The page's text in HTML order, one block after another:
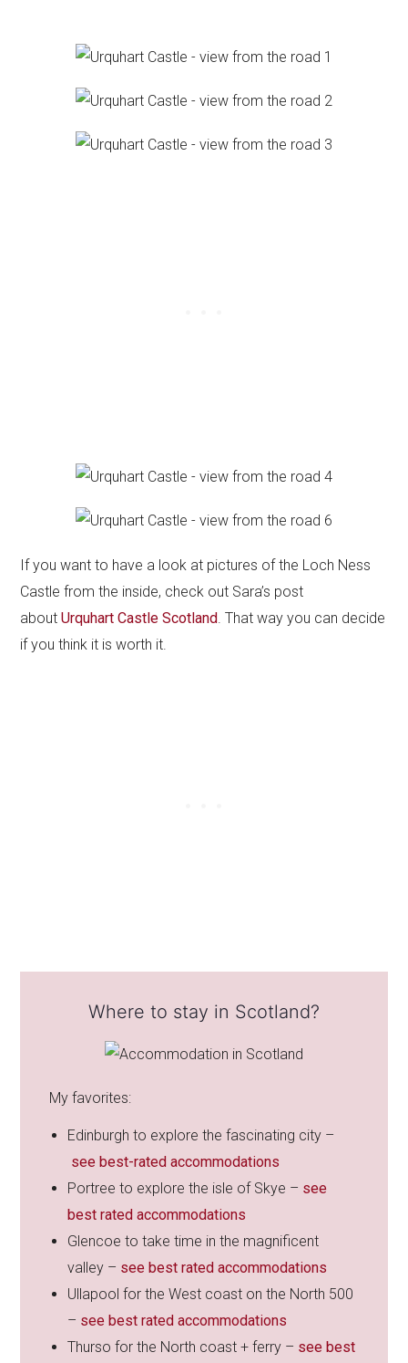
If you want to have a look at pictures of the Loch Ness
Castle from the inside, check out Sara’s post
aboutUrquhart Castle Scotland . That way you can decide
if you think it is worth it.
Where to stay in Scotland?
My favorites:
Edinburgh to explore the fascinating city –
see best-rated accommodations
Portree to explore the isle of Skye – see
best rated accommodations
Glencoe to take time in the magnificent
valley – see best rated accommodations
Ullapool for the West coast on the North 500
– see best rated accommodations
Thurso for the North coast + ferry – see best